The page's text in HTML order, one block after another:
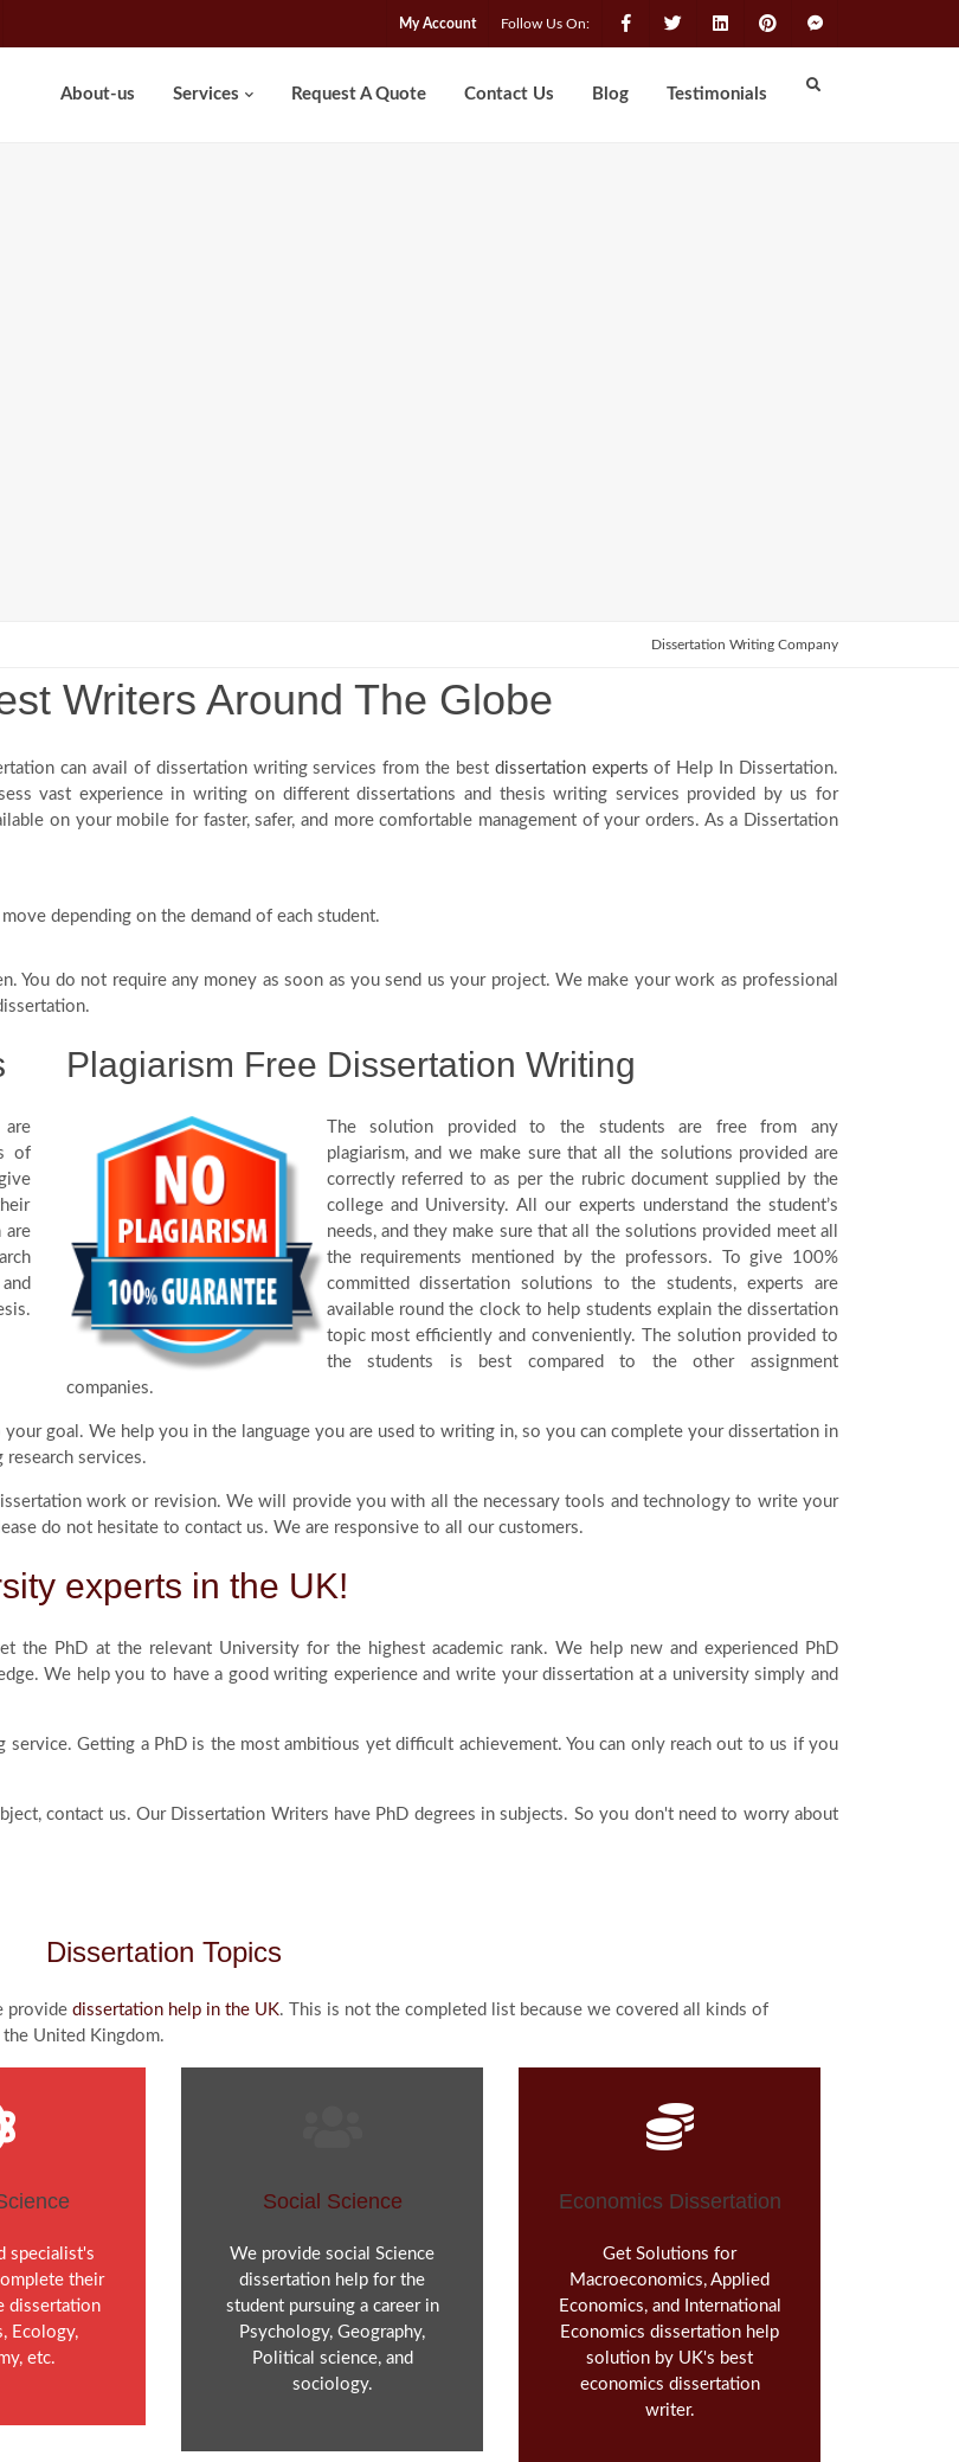
Follow Us On:
My Account
About-us Services Request A Quote Contact Us Blog Testimonials
Dissertation Writing Company
Writers Around The Globe
can avail of dissertation writing services from the best dissertation experts of Help In Dissertation.
vast experience in writing on different dissertations and thesis writing services provided by us for
on your mobile for faster, safer, and more comfortable management of your orders. As a Dissertation
depending on the demand of each student.
You do not require any money as soon as you send us your project. We make your work as professional
of
are
Plagiarism Free Dissertation Writing
The solution provided to the students are free from any
plagiarism, and we make sure that all the solutions provided are
correctly referred to as per the rubric document supplied by the
college and University. All our experts understand the student’s
needs, and they make sure that all the solutions provided meet all
the requirements mentioned by the professors. To give 100%
committed dissertation solutions to the students, experts are
available round the clock to help students explain the dissertation
topic most efficiently and conveniently. The solution provided to
the students is best compared to the other assignment
companies.
goal. We help you in the language you are used to writing in, so you can complete your dissertation in
services.
work or revision. We will provide you with all the necessary tools and technology to write your
do not hesitate to contact us. We are responsive to all our customers.
experts in the UK!
PhD at the relevant University for the highest academic rank. We help new and experienced PhD
We help you to have a good writing experience and write your dissertation at a university simply and
Getting a PhD is the most ambitious yet difficult achievement. You can only reach out to us if you
contact us. Our Dissertation Writers have PhD degrees in subjects. So you don't need to worry about
Dissertation Topics
provide dissertation help in the UK. This is not the completed list because we covered all kinds of
United Kingdom.
specialist's
their
dissertation
Ecology,
etc.
Social Science
We provide social Science
dissertation help for the
student pursuing a career in
Psychology, Geography,
Political science, and
sociology.
Economics Dissertation
Get Solutions for
Macroeconomics, Applied
Economics, and International
Economics dissertation help
solution by UK's best
economics dissertation
writer.